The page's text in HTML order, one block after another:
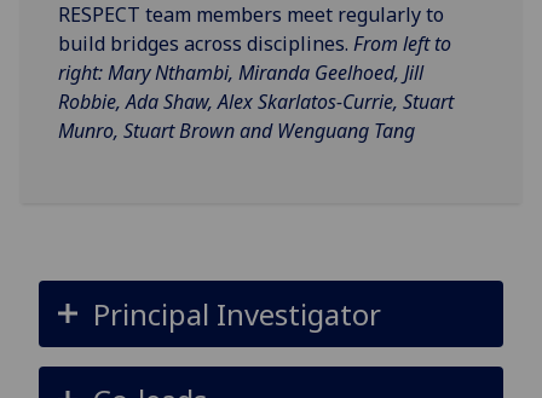
RESPECT team members meet regularly to
build bridges across disciplines. From left to
right: Mary Nthambi, Miranda Geelhoed, Jill
Robbie, Ada Shaw, Alex Skarlatos-Currie, Stuart
Munro, Stuart Brown and Wenguang Tang
Principal Investigator